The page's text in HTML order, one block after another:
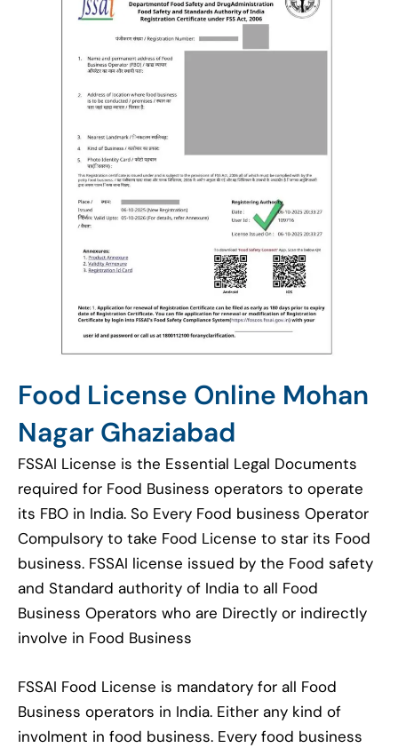
Food License Online Mohan
Nagar Ghaziabad
FSSAI License is the Essential Legal Documents
required for Food Business operators to operate
its FBO in India. So Every Food business Operator
Compulsory to take Food License to star its Food
business. FSSAI license issued by the Food safety
and Standard authority of India to all Food
Business Operators who are Directly or indirectly
involve in Food Business
FSSAI Food License is mandatory for all Food
Business operators in India. Either any kind of
involment in food business. Every food business